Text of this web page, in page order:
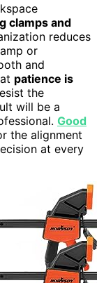
clamps and
reduces
or
and
patience is
the
will be a
Good
the alignment
at every